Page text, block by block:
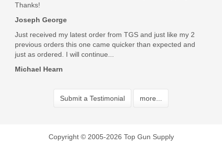
Thanks!
Joseph George
Just received my latest order from TGS and just like my 2
previous orders this one came quicker than expected and
just as ordered. I will continue...
Michael Hearn
Submit a Testimonial more...
Copyright © 2005-2026 Top Gun Supply